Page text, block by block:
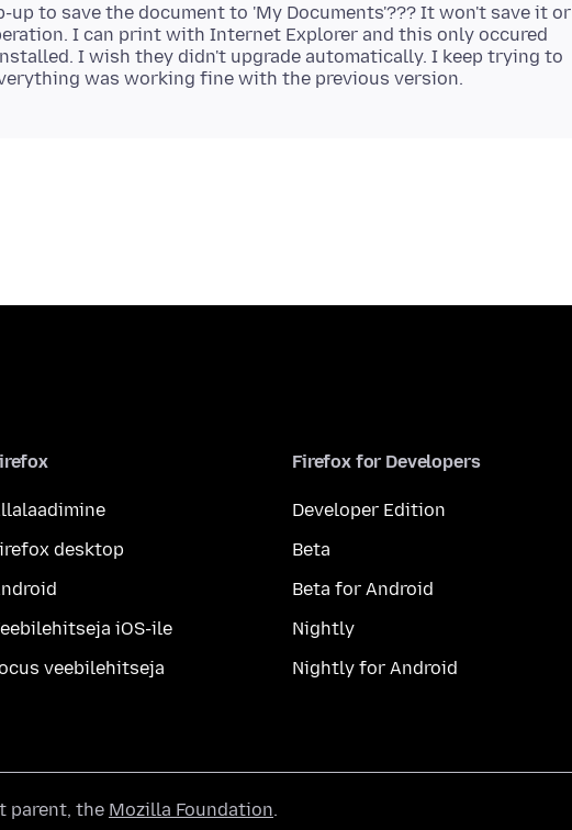
up to save the document to 'My Documents'??? It won't save it or
I can print with Internet Explorer and this only occured
I wish they didn't upgrade automatically. I keep trying to
desktop
iOS-ile
veebilehitseja
Firefox for Developers
Developer Edition
Beta
Beta for Android
Nightly
Nightly for Android
parent, the Mozilla Foundation.